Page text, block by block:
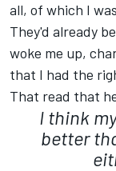
all, of which I
They'd already
woke me up,
that I had the
That read that
I think
better